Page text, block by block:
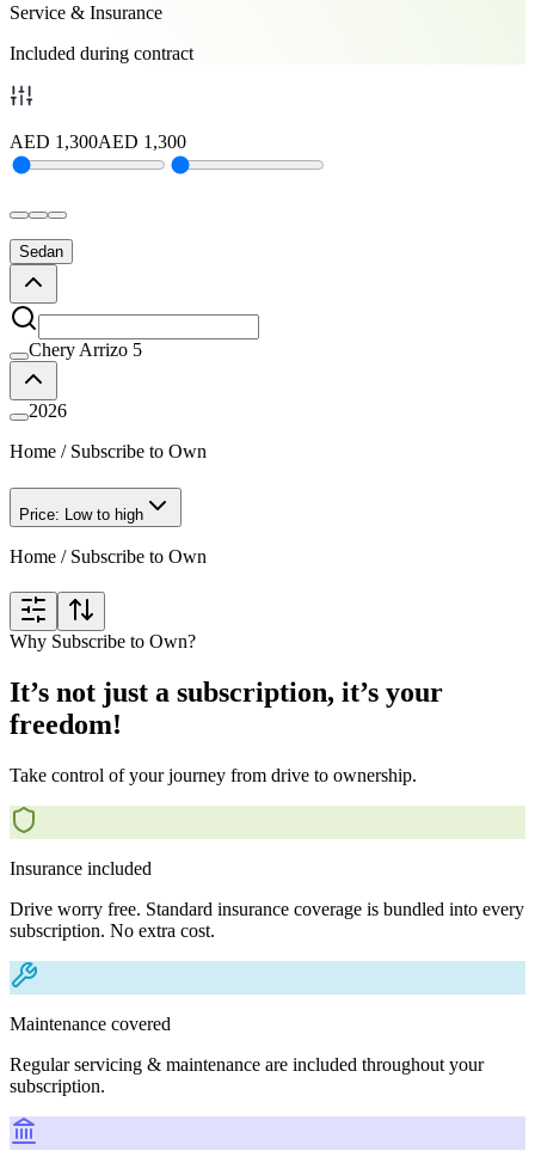
Service & Insurance
Included during contract
AED 1,300AED 1,300
Sedan
Chery Arrizo 5
2026
Home / Subscribe to Own
Price: Low to high
Home / Subscribe to Own
Why Subscribe to Own?
It’s not just a subscription, it’s your
freedom!
Take control of your journey from drive to ownership.
Insurance included
Drive worry free. Standard insurance coverage is bundled into every
subscription. No extra cost.
Maintenance covered
Regular servicing & maintenance are included throughout your
subscription.